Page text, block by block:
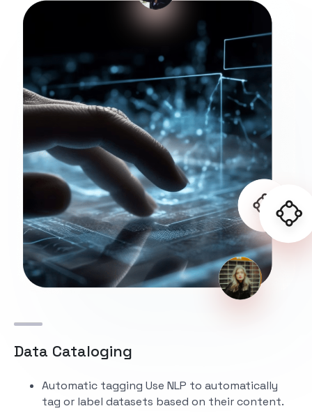
Data Cataloging
Automatic tagging Use NLP to automatically
tag or label datasets based on their content.